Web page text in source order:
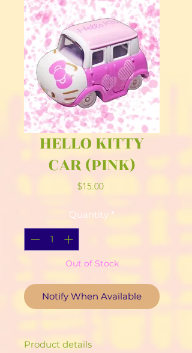
HELLO KITTY
CAR (PINK)
$15.00Price
Quantity *
Out of Stock
Notify When Available
Product details